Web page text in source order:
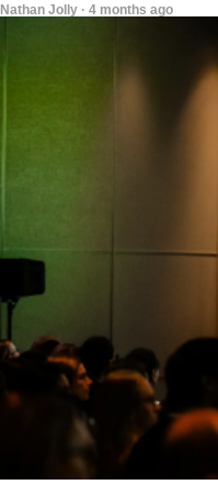
Nathan Jolly · 4 months ago